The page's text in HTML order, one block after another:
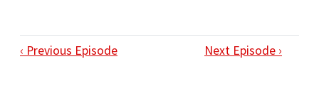
‹ Previous Episode Next Episode ›